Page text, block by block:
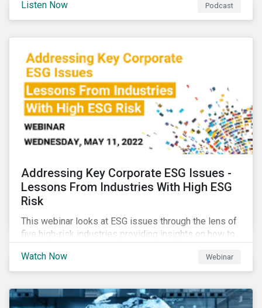
growing ESG activity in the private equity space to a
new taxonomy for social bonds.
Listen Now Podcast
Addressing Key Corporate ESG Issues -
Lessons From Industries With High ESG
Risk
This webinar looks at ESG issues through the lens of
five high-risk industries providing insights on how to
Watch Now
Webinar